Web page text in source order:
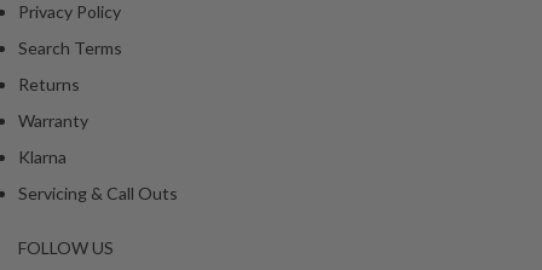
Privacy Policy
Search Terms
Returns
Warranty
Klarna
Servicing & Call Outs
FOLLOW US